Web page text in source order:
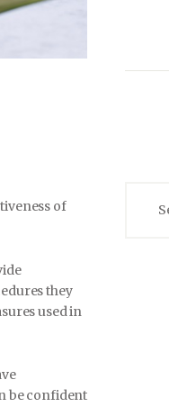
of
they
used in
be confident